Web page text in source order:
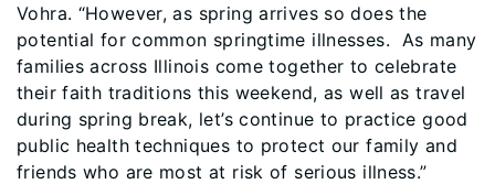
Vohra. “However, as spring arrives so does the
potential for common springtime illnesses. As many
families across Illinois come together to celebrate
their faith traditions this weekend, as well as travel
during spring break, let’s continue to practice good
public health techniques to protect our family and
friends who are most at risk of serious illness.”